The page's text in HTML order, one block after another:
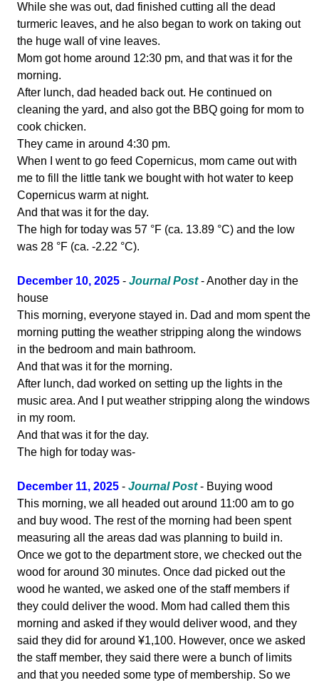
While she was out, dad finished cutting all the dead
turmeric leaves, and he also began to work on taking out
the huge wall of vine leaves.
Mom got home around 12:30 pm, and that was it for the
morning.
After lunch, dad headed back out. He continued on
cleaning the yard, and also got the BBQ going for mom to
cook chicken.
They came in around 4:30 pm.
When I went to go feed Copernicus, mom came out with
me to fill the little tank we bought with hot water to keep
Copernicus warm at night.
And that was it for the day.
The high for today was 57 °F (ca. 13.89 °C) and the low
was 28 °F (ca. -2.22 °C).
December 10, 2025 - Journal Post- Another day in the
house
This morning, everyone stayed in. Dad and mom spent the
morning putting the weather stripping along the windows
in the bedroom and main bathroom.
And that was it for the morning.
After lunch, dad worked on setting up the lights in the
music area. And I put weather stripping along the windows
in my room.
And that was it for the day.
The high for today was-
December 11, 2025 - Journal Post- Buying wood
This morning, we all headed out around 11:00 am to go
and buy wood. The rest of the morning had been spent
measuring all the areas dad was planning to build in.
Once we got to the department store, we checked out the
wood for around 30 minutes. Once dad picked out the
wood he wanted, we asked one of the staff members if
they could deliver the wood. Mom had called them this
morning and asked if they would deliver wood, and they
said they did for around ¥1,100. However, once we asked
the staff member, they said there were a bunch of limits
and that you needed some type of membership. So we